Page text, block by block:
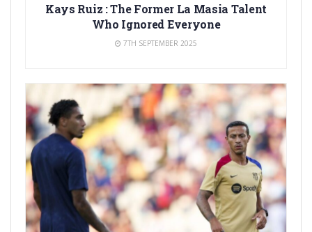
Kays Ruiz : The Former La Masia Talent
Who Ignored Everyone
7TH SEPTEMBER 2025